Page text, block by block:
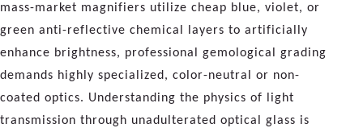
mass-market magnifiers utilize cheap blue, violet, or
green anti-reflective chemical layers to artificially
enhance brightness, professional gemological grading
demands highly specialized, color-neutral or non-
coated optics. Understanding the physics of light
transmission through unadulterated optical glass is